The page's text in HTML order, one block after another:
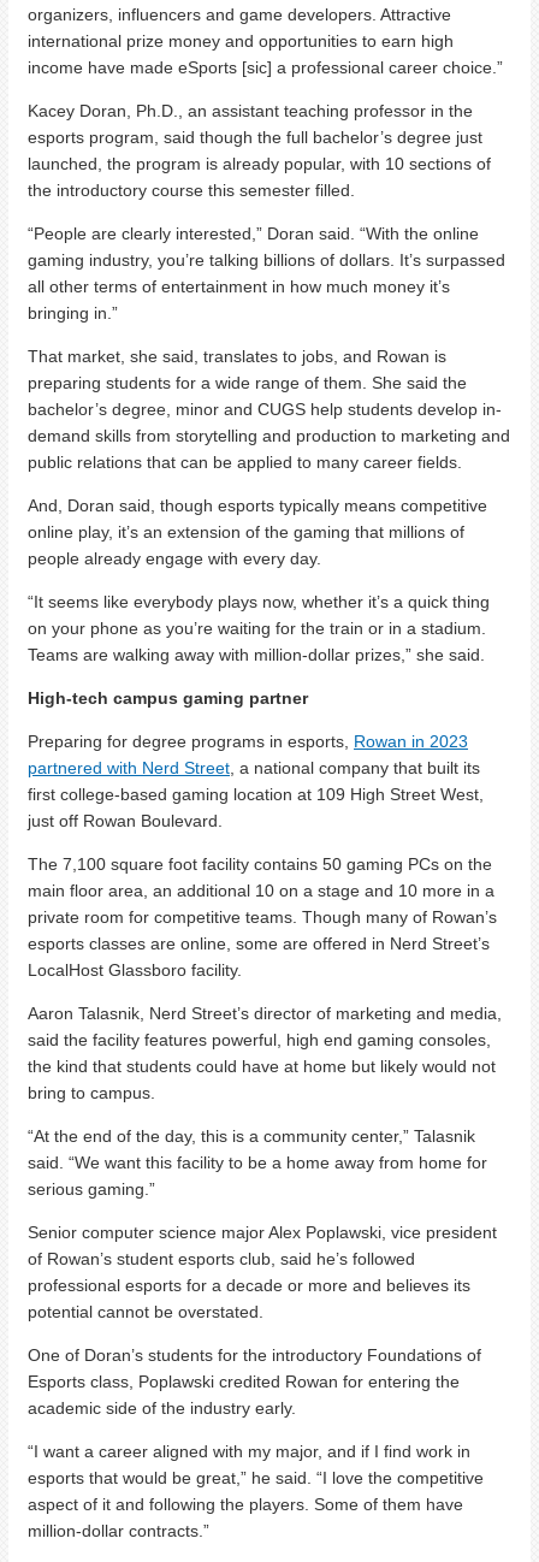
organizers, influencers and game developers. Attractive
international prize money and opportunities to earn high
income have made eSports [sic] a professional career choice.”
Kacey Doran, Ph.D., an assistant teaching professor in the
esports program, said though the full bachelor’s degree just
launched, the program is already popular, with 10 sections of
the introductory course this semester filled.
“People are clearly interested,” Doran said. “With the online
gaming industry, you’re talking billions of dollars. It’s surpassed
all other terms of entertainment in how much money it’s
bringing in.”
That market, she said, translates to jobs, and Rowan is
preparing students for a wide range of them. She said the
bachelor’s degree, minor and CUGS help students develop in-
demand skills from storytelling and production to marketing and
public relations that can be applied to many career fields.
And, Doran said, though esports typically means competitive
online play, it’s an extension of the gaming that millions of
people already engage with every day.
“It seems like everybody plays now, whether it’s a quick thing
on your phone as you’re waiting for the train or in a stadium.
Teams are walking away with million-dollar prizes,” she said.
High-tech campus gaming partner
Preparing for degree programs in esports, Rowan in 2023
partnered with Nerd Street , a national company that built its
first college-based gaming location at 109 High Street West,
just off Rowan Boulevard.
The 7,100 square foot facility contains 50 gaming PCs on the
main floor area, an additional 10 on a stage and 10 more in a
private room for competitive teams. Though many of Rowan’s
esports classes are online, some are offered in Nerd Street’s
LocalHost Glassboro facility.
Aaron Talasnik, Nerd Street’s director of marketing and media,
said the facility features powerful, high end gaming consoles,
the kind that students could have at home but likely would not
bring to campus.
“At the end of the day, this is a community center,” Talasnik
said. “We want this facility to be a home away from home for
serious gaming.”
Senior computer science major Alex Poplawski, vice president
of Rowan’s student esports club, said he’s followed
professional esports for a decade or more and believes its
potential cannot be overstated.
One of Doran’s students for the introductory Foundations of
Esports class, Poplawski credited Rowan for entering the
academic side of the industry early.
“I want a career aligned with my major, and if I find work in
esports that would be great,” he said. “I love the competitive
aspect of it and following the players. Some of them have
million-dollar contracts.”